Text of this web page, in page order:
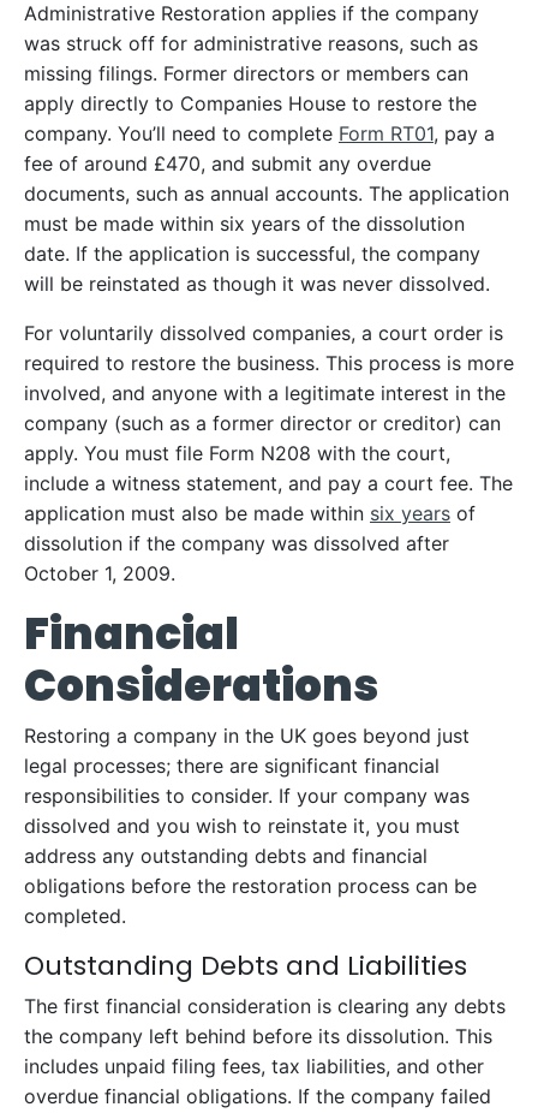
Administrative Restoration applies if the company
was struck off for administrative reasons, such as
missing filings. Former directors or members can
apply directly to Companies House to restore the
company. You’ll need to complete Form RT01, pay a
fee of around £470, and submit any overdue
documents, such as annual accounts. The application
must be made within six years of the dissolution
date. If the application is successful, the company
will be reinstated as though it was never dissolved.
For voluntarily dissolved companies, a court order is
required to restore the business. This process is more
involved, and anyone with a legitimate interest in the
company (such as a former director or creditor) can
apply. You must file Form N208 with the court,
include a witness statement, and pay a court fee. The
application must also be made within six years of
dissolution if the company was dissolved after
October 1, 2009.
Financial
Considerations
Restoring a company in the UK goes beyond just
legal processes; there are significant financial
responsibilities to consider. If your company was
dissolved and you wish to reinstate it, you must
address any outstanding debts and financial
obligations before the restoration process can be
completed.
Outstanding Debts and Liabilities
The first financial consideration is clearing any debts
the company left behind before its dissolution. This
includes unpaid filing fees, tax liabilities, and other
overdue financial obligations. If the company failed